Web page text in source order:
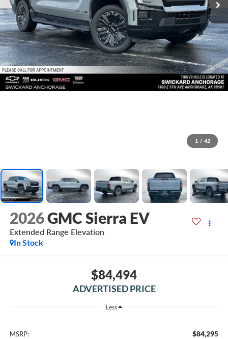
1 / 42
2026GMC Sierra EV
Extended Range Elevation
In Stock
$84,494
ADVERTISED PRICE
Less
MSRP: $84,295